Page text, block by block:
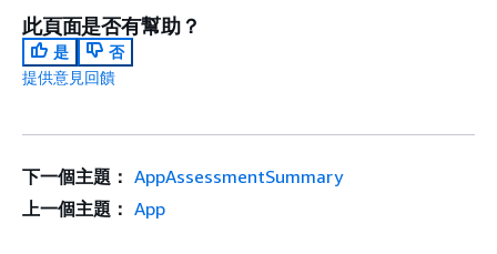
此頁面是否有幫助？
是
否
提供意見回饋
下一個主題： AppAssessmentSummary
上一個主題： App